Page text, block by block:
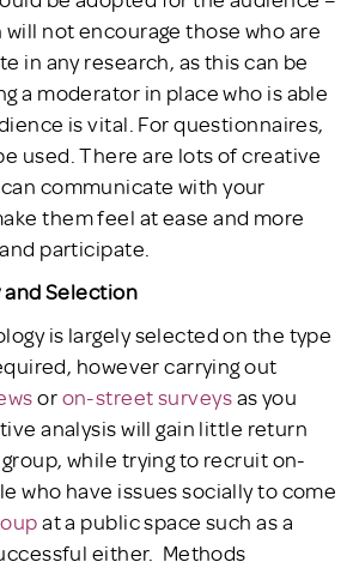
not encourage those who are
in any research, as this can be
a moderator in place who is able
is vital. For questionnaires,
used. There are lots of creative
communicate with your
them feel at ease and more
participate.
Selection
is largely selected on the type
however carrying out
oron-street surveysas you
analysis will gain little return
while trying to recruit on-
who have issues socially to come
at a public space such as a
either. Methods